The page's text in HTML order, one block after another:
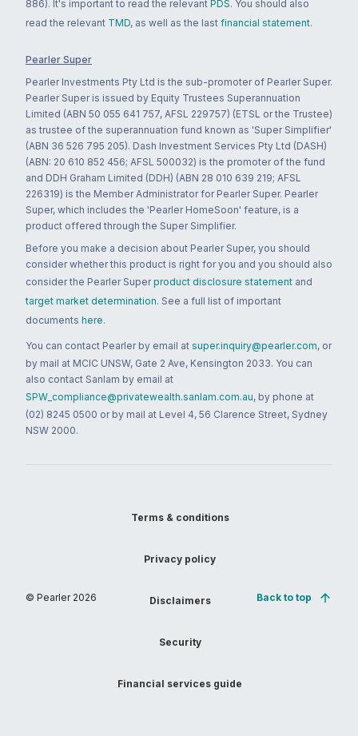
886). It's important to read the relevant PDS. You should also
read the relevant TMD, as well as the last financial statement.
Pearler Super
Pearler Investments Pty Ltd is the sub-promoter of Pearler Super.
Pearler Super is issued by Equity Trustees Superannuation
Limited (ABN 50 055 641 757, AFSL 229757) (ETSL or the Trustee)
as trustee of the superannuation fund known as 'Super Simplifier'
(ABN 36 526 795 205). Dash Investment Services Pty Ltd (DASH)
(ABN: 20 610 852 456; AFSL 500032) is the promoter of the fund
and DDH Graham Limited (DDH) (ABN 28 010 639 219; AFSL
226319) is the Member Administrator for Pearler Super. Pearler
Super, which includes the 'Pearler HomeSoon' feature, is a
product offered through the Super Simplifier.
Before you make a decision about Pearler Super, you should
consider whether this product is right for you and you should also
consider the Pearler Super product disclosure statement and
target market determination. See a full list of important
documents here.
You can contact Pearler by email at super.inquiry@pearler.com, or
by mail at MCIC UNSW, Gate 2 Ave, Kensington 2033. You can
also contact Sanlam by email at
SPW_compliance@privatewealth.sanlam.com.au, by phone at
(02) 8245 0500 or by mail at Level 4, 56 Clarence Street, Sydney
NSW 2000.
© Pearler 2026
Terms & conditions
Privacy policy
Disclaimers
Security
Financial services guide
Back to top